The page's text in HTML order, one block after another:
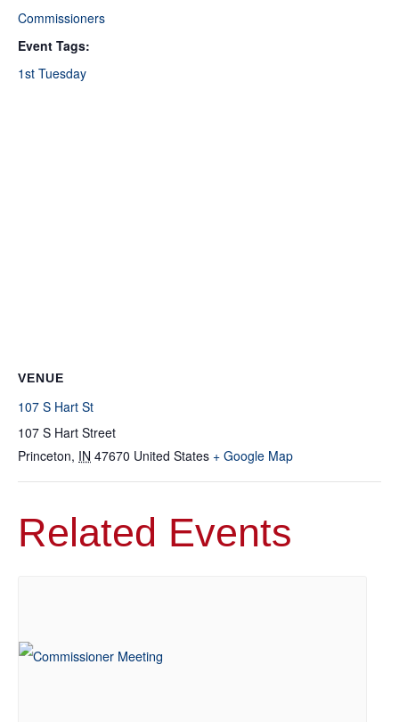
Commissioners
Event Tags:
1st Tuesday
VENUE
107 S Hart St
107 S Hart Street
Princeton, IN 47670 United States + Google Map
Related Events